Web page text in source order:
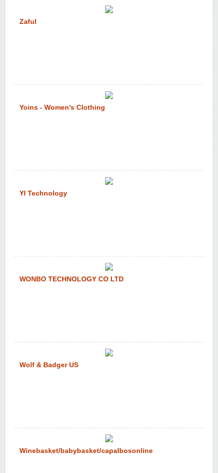
Zaful
Yoins - Women's Clothing
YI Technology
WONBO TECHNOLOGY CO LTD
Wolf & Badger US
Winebasket/babybasket/capalbosonline